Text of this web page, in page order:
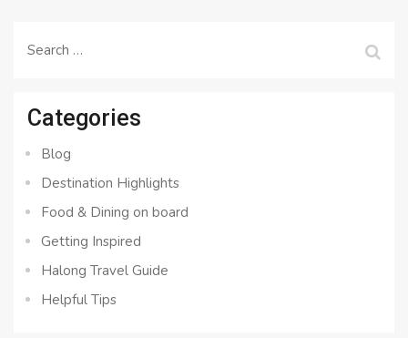
Search
Categories
Blog
Destination Highlights
Food & Dining on board
Getting Inspired
Halong Travel Guide
Helpful Tips